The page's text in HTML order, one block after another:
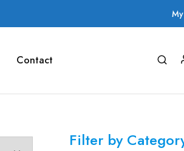
Contact
Filter by